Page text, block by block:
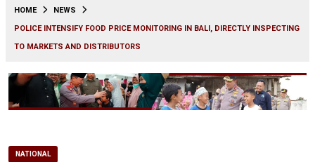
HOME
NEWS
POLICE INTENSIFY FOOD PRICE MONITORING IN BALI, DIRECTLY INSPECTING
TO MARKETS AND DISTRIBUTORS
NATIONAL